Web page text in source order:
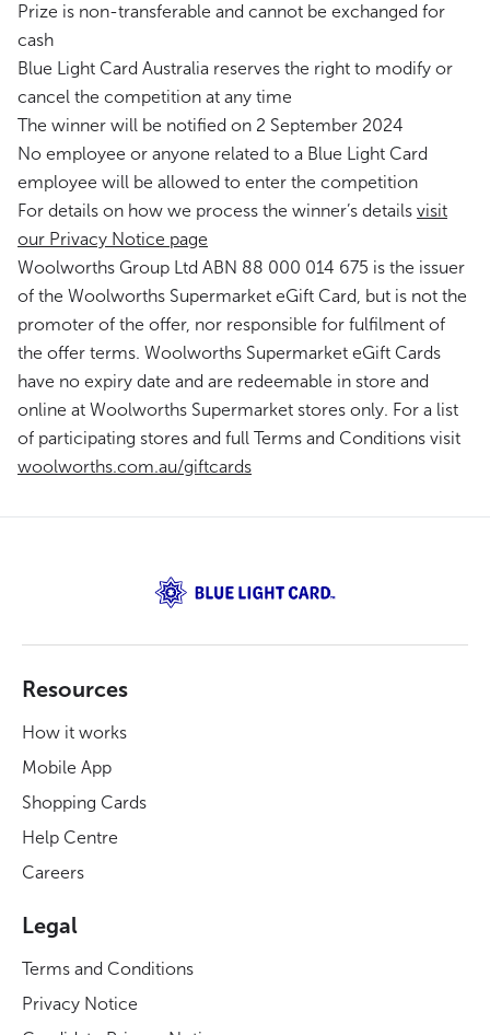
Prize is non-transferable and cannot be exchanged for
cash
Blue Light Card Australia reserves the right to modify or
cancel the competition at any time
The winner will be notified on 2 September 2024
No employee or anyone related to a Blue Light Card
employee will be allowed to enter the competition
For details on how we process the winner’s details visit
our Privacy Notice page
Woolworths Group Ltd ABN 88 000 014 675 is the issuer
of the Woolworths Supermarket eGift Card, but is not the
promoter of the offer, nor responsible for fulfilment of
the offer terms. Woolworths Supermarket eGift Cards
have no expiry date and are redeemable in store and
online at Woolworths Supermarket stores only. For a list
of participating stores and full Terms and Conditions visit
woolworths.com.au/giftcards
Resources
How it works
Mobile App
Shopping Cards
Help Centre
Careers
Legal
Terms and Conditions
Privacy Notice